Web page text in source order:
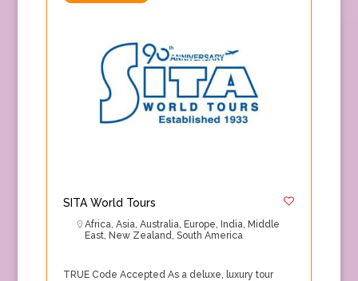
SITA World Tours
Africa, Asia, Australia, Europe, India, Middle
East, New Zealand, South America
TRUE Code Accepted As a deluxe, luxury tour